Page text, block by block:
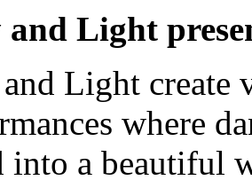
Light
Light create
where
into a beautiful